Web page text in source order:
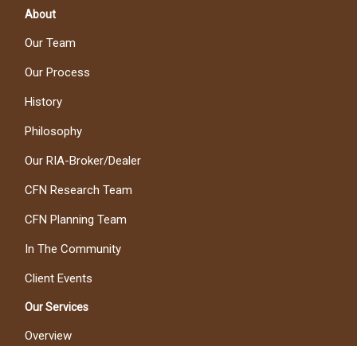
About
Our Team
Our Process
History
Philosophy
Our RIA-Broker/Dealer
CFN Research Team
CFN Planning Team
In The Community
Client Events
Our Services
Overview